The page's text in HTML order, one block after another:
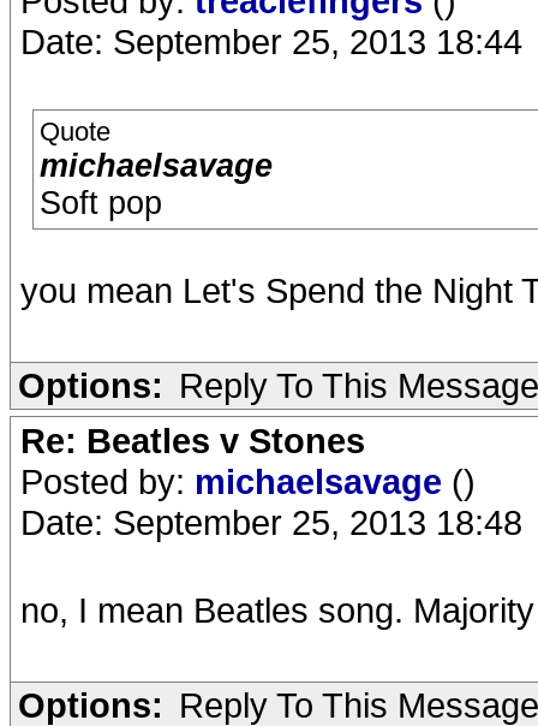
Date: September 25, 2013 18:44
Quote
michaelsavage
Soft pop
you mean Let's Spend the Night
Options: Reply To This Message
Re: Beatles v Stones
Posted by: michaelsavage ()
Date: September 25, 2013 18:48
no, I mean Beatles song. Majority
Options: Reply To This Message